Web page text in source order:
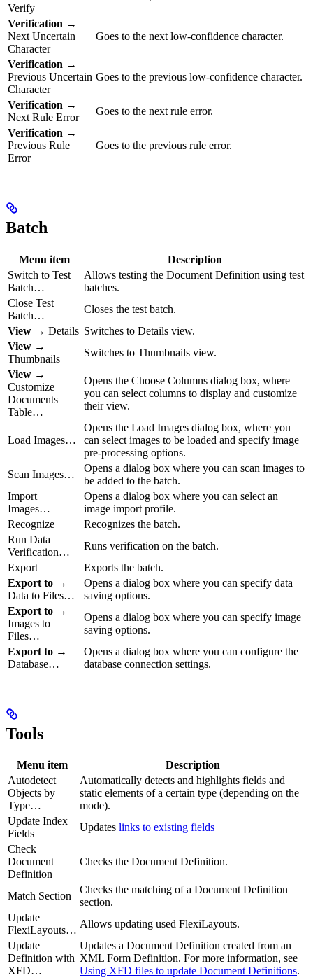
Verify
Verification →
Next Uncertain
Character
Goes to the next low-confidence character.
Verification →
Previous Uncertain
Character
Goes to the previous low-confidence character.
Verification →
Next Rule Error
Goes to the next rule error.
Verification →
Previous Rule
Error
Goes to the previous rule error.
Batch
Menu item
Description
Switch to Test
Batch…
Allows testing the Document Definition using test
batches.
Close Test
Batch…
Closes the test batch.
View → Details Switches to Details view.
View →
Thumbnails
Switches to Thumbnails view.
View →
Customize
Documents
Table…
Opens the Choose Columns dialog box, where
you can select columns to display and customize
their view.
Load Images…
Opens the Load Images dialog box, where you
can select images to be loaded and specify image
pre-processing options.
Scan Images…
Opens a dialog box where you can scan images to
be added to the batch.
Import
Images…
Opens a dialog box where you can select an
image import profile.
Recognize
Recognizes the batch.
Run Data
Verification…
Runs verification on the batch.
Export
Exports the batch.
Export to →
Data to Files…
Opens a dialog box where you can specify data
saving options.
Export to →
Images to
Files…
Opens a dialog box where you can specify image
saving options.
Export to →
Database…
Opens a dialog box where you can configure the
database connection settings.
Tools
Menu item
Description
Autodetect
Objects by
Type…
Automatically detects and highlights fields and
static elements of a certain type (depending on the
mode).
Update Index
Fields
Updates links to existing fields
Check
Document
Definition
Checks the Document Definition.
Match Section
Checks the matching of a Document Definition
section.
Update
FlexiLayouts…
Allows updating used FlexiLayouts.
Update
Definition with
XFD…
Updates a Document Definition created from an
XML Form Definition. For more information, see
Using XFD files to update Document Definitions.